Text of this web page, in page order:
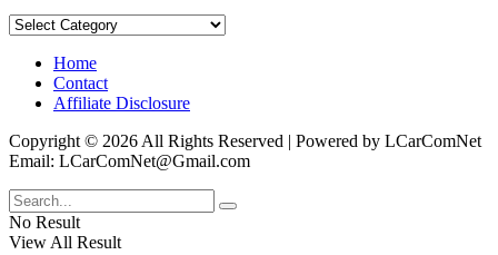
Categories
Home
Contact
Affiliate Disclosure
Copyright © 2026 All Rights Reserved | Powered by LCarComNet
Email: LCarComNet@Gmail.com
No Result
View All Result